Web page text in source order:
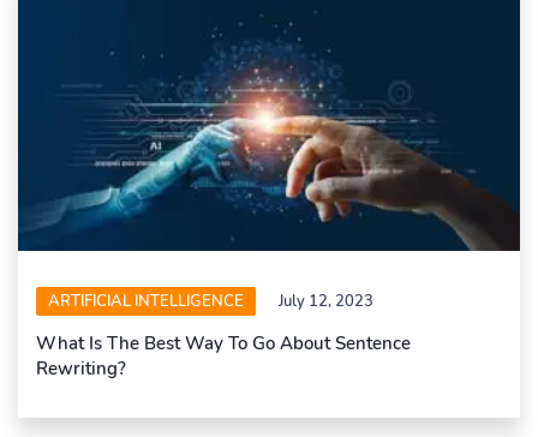
ARTIFICIAL INTELLIGENCE July 12, 2023
What Is The Best Way To Go About Sentence
Rewriting?